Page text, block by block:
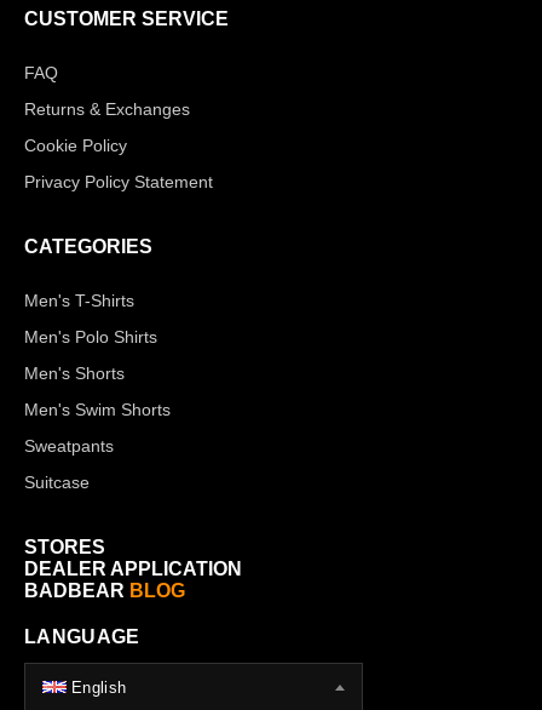
CUSTOMER SERVICE
FAQ
Returns & Exchanges
Cookie Policy
Privacy Policy Statement
CATEGORIES
Men's T-Shirts
Men's Polo Shirts
Men's Shorts
Men's Swim Shorts
Sweatpants
Suitcase
STORES
DEALER APPLICATION
BADBEAR BLOG
LANGUAGE
English